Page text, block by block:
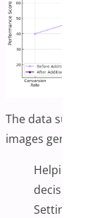
The data suggests
images generally
Helping
decisions
Setting